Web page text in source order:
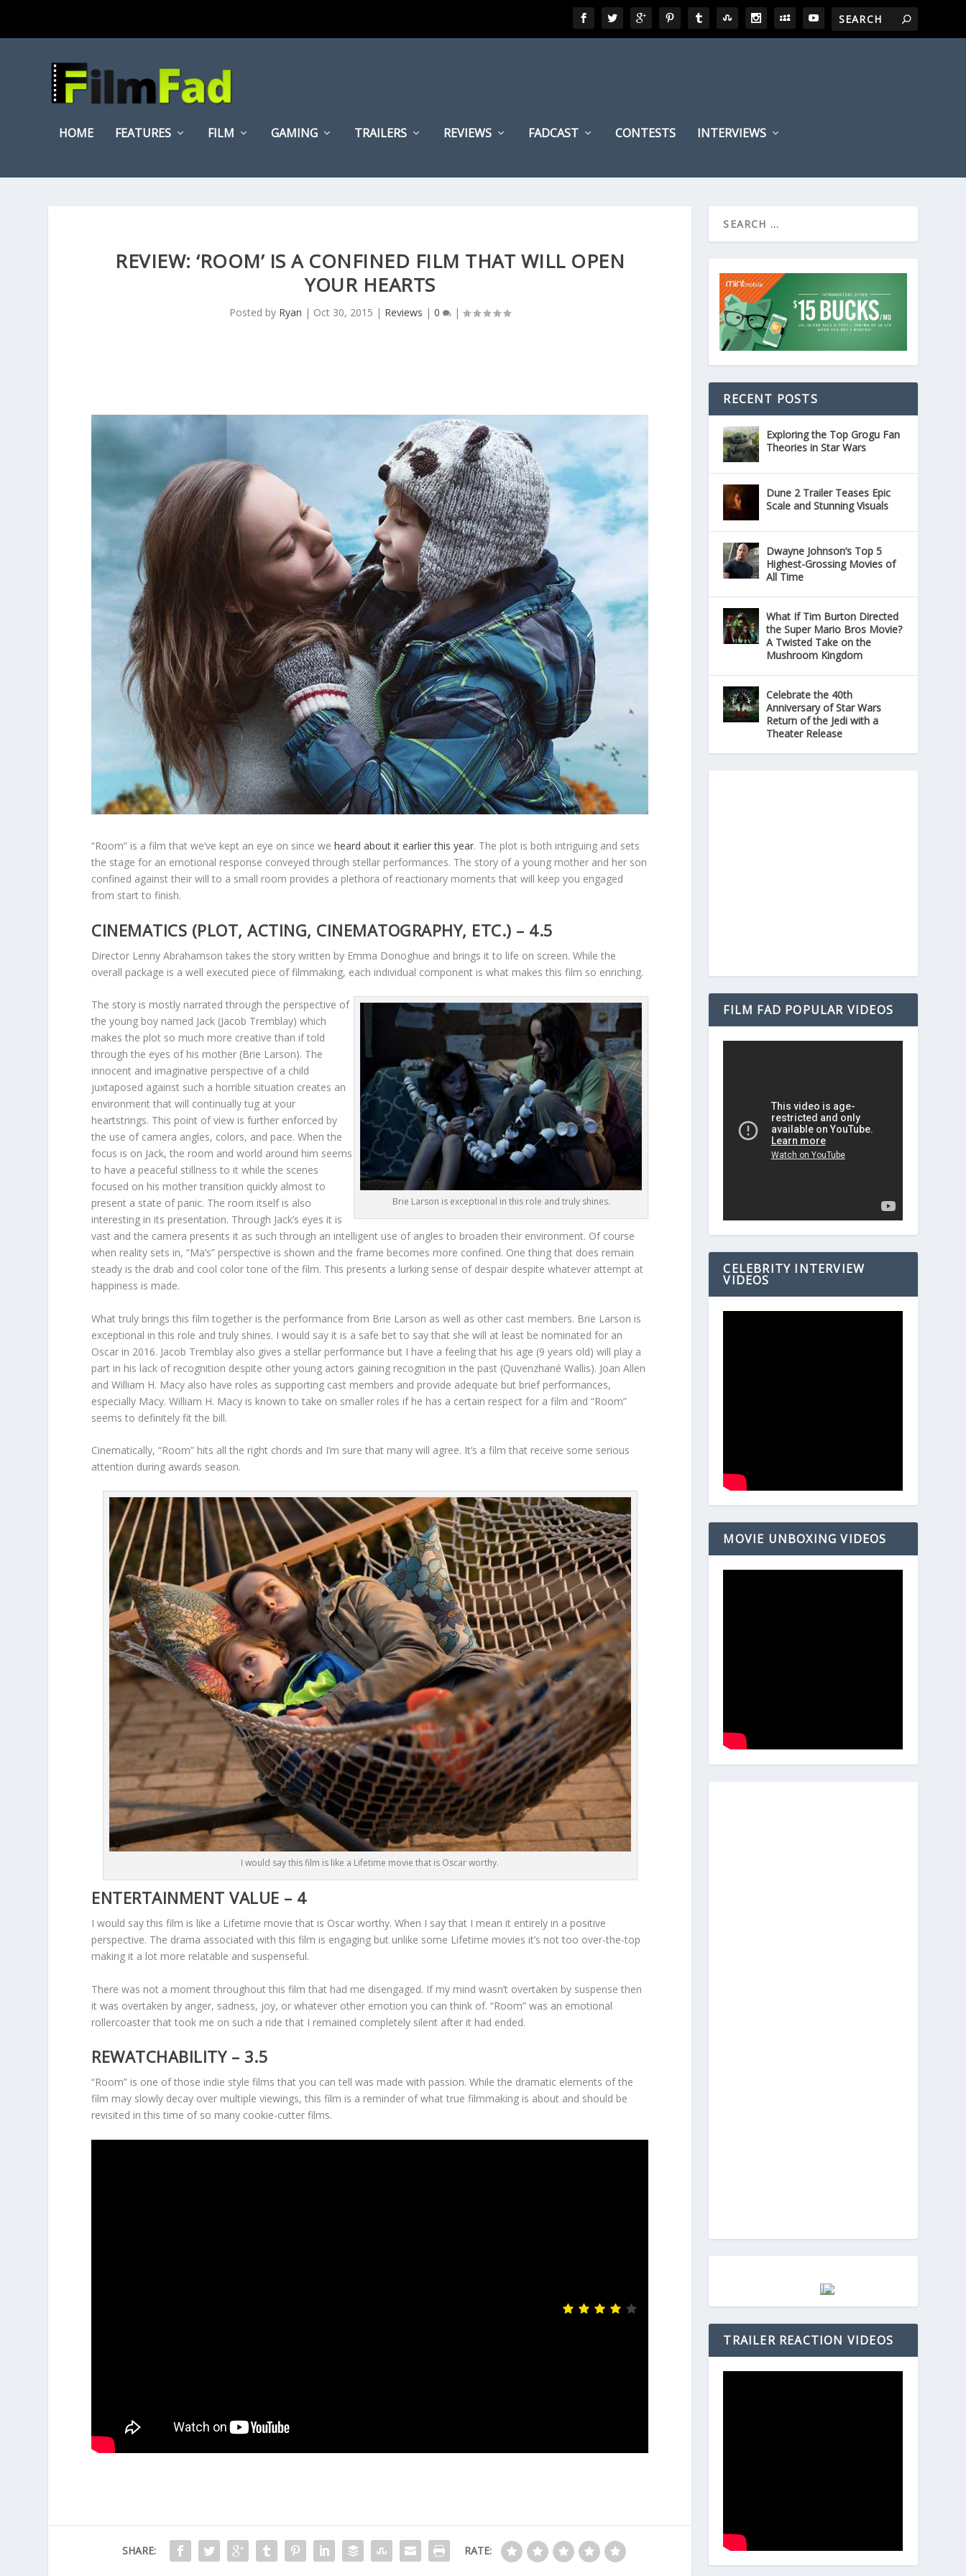
HOME FEATURES FILM GAMING TRAILERS REVIEWS FADCAST CONTESTS INTERVIEWS
REVIEW: ‘ROOM’ IS A CONFINED FILM THAT WILL OPEN
YOUR HEARTS
Posted by Ryan | Oct 30, 2015 | Reviews |0 |
“Room” is a film that we’ve kept an eye on since weheard about it earlier this year. The plot is both intriguing and sets
the stage for an emotional response conveyed through stellar performances. The story of a young mother and her son
confined against their will to a small room provides a plethora of reactionary moments that will keep you engaged
from start to finish.
CINEMATICS (PLOT, ACTING, CINEMATOGRAPHY, ETC.) – 4.5
Director Lenny Abrahamson takes the story written by Emma Donoghue and brings it to life on screen. While the
overall package is a well executed piece of filmmaking, each individual component is what makes this film so enriching.
Brie Larson is exceptional in this role and truly shines.
The story is mostly narrated through the perspective of
the young boy named Jack (Jacob Tremblay) which
makes the plot so much more creative than if told
through the eyes of his mother (Brie Larson). The
innocent and imaginative perspective of a child
juxtaposed against such a horrible situation creates an
environment that will continually tug at your
heartstrings. This point of view is further enforced by
the use of camera angles, colors, and pace. When the
focus is on Jack, the room and world around him seems
to have a peaceful stillness to it while the scenes
focused on his mother transition quickly almost to
present a state of panic. The room itself is also
interesting in its presentation. Through Jack’s eyes it is
vast and the camera presents it as such through an intelligent use of angles to broaden their environment. Of course
when reality sets in, “Ma’s” perspective is shown and the frame becomes more confined. One thing that does remain
steady is the drab and cool color tone of the film. This presents a lurking sense of despair despite whatever attempt at
happiness is made.
What truly brings this film together is the performance from Brie Larson as well as other cast members. Brie Larson is
exceptional in this role and truly shines. I would say it is a safe bet to say that she will at least be nominated for an
Oscar in 2016. Jacob Tremblay also gives a stellar performance but I have a feeling that his age (9 years old) will play a
part in his lack of recognition despite other young actors gaining recognition in the past (Quvenzhané Wallis). Joan Allen
and William H. Macy also have roles as supporting cast members and provide adequate but brief performances,
especially Macy. William H. Macy is known to take on smaller roles if he has a certain respect for a film and “Room”
seems to definitely fit the bill.
Cinematically, “Room” hits all the right chords and I’m sure that many will agree. It’s a film that receive some serious
attention during awards season.
I would say this film is like a Lifetime movie that is Oscar worthy.
ENTERTAINMENT VALUE – 4
I would say this film is like a Lifetime movie that is Oscar worthy. When I say that I mean it entirely in a positive
perspective. The drama associated with this film is engaging but unlike some Lifetime movies it’s not too over-the-top
making it a lot more relatable and suspenseful.
There was not a moment throughout this film that had me disengaged. If my mind wasn’t overtaken by suspense then
it was overtaken by anger, sadness, joy, or whatever other emotion you can think of. “Room” was an emotional
rollercoaster that took me on such a ride that I remained completely silent after it had ended.
REWATCHABILITY – 3.5
“Room” is one of those indie style films that you can tell was made with passion. While the dramatic elements of the
film may slowly decay over multiple viewings, this film is a reminder of what true filmmaking is about and should be
revisited in this time of so many cookie-cutter films.
SHARE: RATE:
RECENT POSTS
Exploring the Top Grogu Fan
Theories in Star Wars
Dune 2 Trailer Teases Epic
Scale and Stunning Visuals
Dwayne Johnson’s Top 5
Highest-Grossing Movies of
All Time
What If Tim Burton Directed
the Super Mario Bros Movie?
A Twisted Take on the
Mushroom Kingdom
Celebrate the 40th
Anniversary of Star Wars
Return of the Jedi with a
Theater Release
FILM FAD POPULAR VIDEOS
CELEBRITY INTERVIEW
VIDEOS
MOVIE UNBOXING VIDEOS
TRAILER REACTION VIDEOS